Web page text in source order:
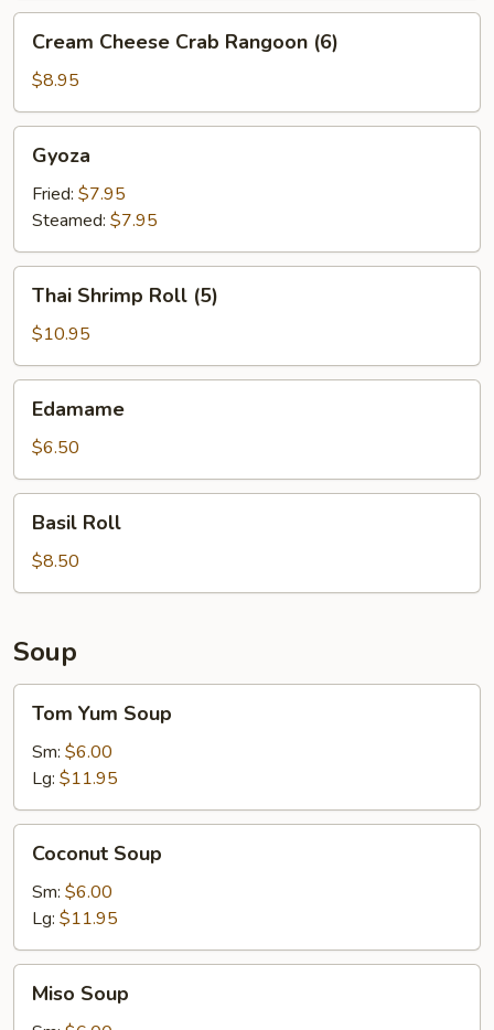
Cheese
Crab
Rangoon
(6)
Cream Cheese Crab Rangoon (6)
$8.95
Gyoza
Fried: $7.95
Steamed: $7.95
Shrimp
Roll
(5)
Thai Shrimp Roll (5)
$10.95
Edamame
$6.50
RollBasil Roll
$8.50
Soup
Yum
Soup
Tom Yum Soup
Sm: $6.00
Lg: $11.95
Soup
Coconut Soup
Sm: $6.00
Lg: $11.95
Soup
Miso Soup